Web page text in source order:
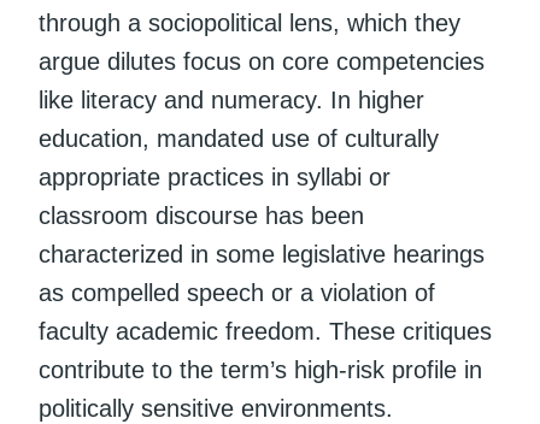
through a sociopolitical lens, which they
argue dilutes focus on core competencies
like literacy and numeracy. In higher
education, mandated use of culturally
appropriate practices in syllabi or
classroom discourse has been
characterized in some legislative hearings
as compelled speech or a violation of
faculty academic freedom. These critiques
contribute to the term’s high-risk profile in
politically sensitive environments.